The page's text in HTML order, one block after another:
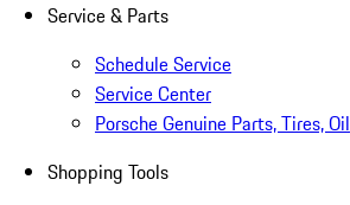
Service & Parts
Schedule Service
Service Center
Porsche Genuine Parts, Tires, Oil
Shopping Tools